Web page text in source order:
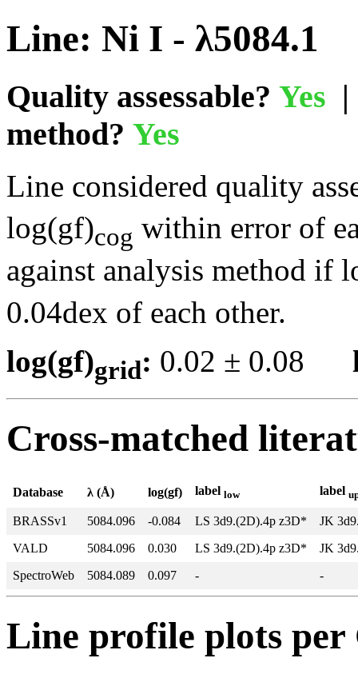
Line: Ni I - λ5084.1
Quality assessable? Yes
method? Yes
Line considered quality
log(gf)cog within error of
against analysis method if
0.04dex of each other.
log(gf)grid: 0.02 ± 0.08
Cross-matched
Database λ (Å) log(gf) label low label
BRASSv1 5084.096 -0.084 LS 3d9.(2D).4p z3D*
JK
VALD
5084.096 0.030 LS 3d9.(2D).4p z3D*
JK
SpectroWeb
5084.089 0.097 - -
Line profile plots